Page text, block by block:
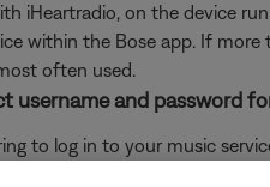
iHeartradio, on the device
within the Bose app. If
often used.
username and password
to log in to your music
service.